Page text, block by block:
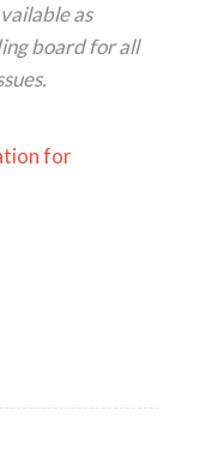
as
board for all
for